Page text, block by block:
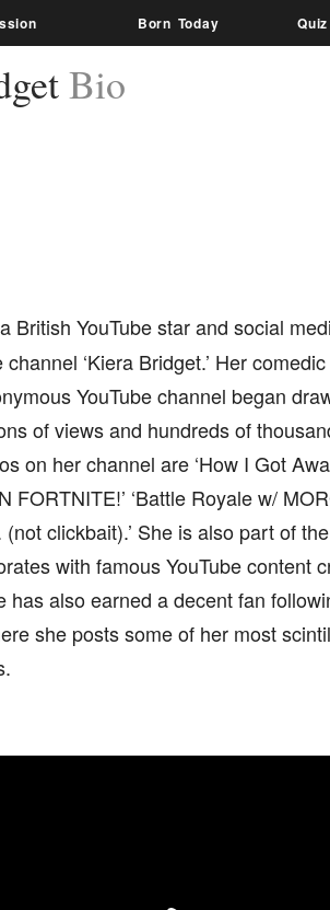
Born Today Quiz
Bio
British YouTube star and social
channel ‘Kiera Bridget.’ Her
YouTube channel began
of views and hundreds of
on her channel are ‘How I Got
FORTNITE!’ ‘Battle Royale w/
clickbait).’ She is also part of
with famous YouTube content
has also earned a decent fan
she posts some of her most